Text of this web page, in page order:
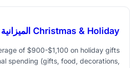
Christmas & Holiday الميزانية
of $900-$1,100 on holiday gifts
spending (gifts, food, decorations,